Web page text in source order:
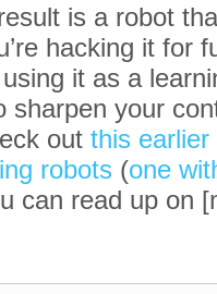
is a robot
hacking it for
it as a
sharpen your
out this
robots (one
can read up on